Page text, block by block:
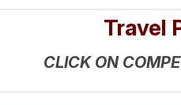
Travel
CLICK ON